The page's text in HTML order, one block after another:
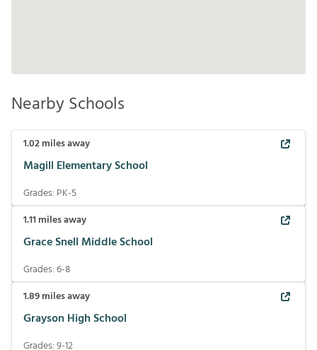
Nearby Schools
1.02miles away
Magill Elementary School
Grades: PK-5
1.11 miles away
Grace Snell Middle School
Grades:6-8
1.89miles away
Grayson High School
Grades:9-12